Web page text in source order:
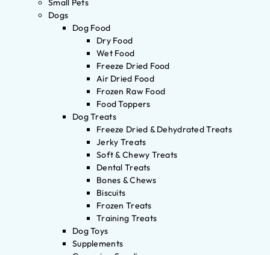
Small Pets
Dogs
Dog Food
Dry Food
Wet Food
Freeze Dried Food
Air Dried Food
Frozen Raw Food
Food Toppers
Dog Treats
Freeze Dried & Dehydrated Treats
Jerky Treats
Soft & Chewy Treats
Dental Treats
Bones & Chews
Biscuits
Frozen Treats
Training Treats
Dog Toys
Supplements